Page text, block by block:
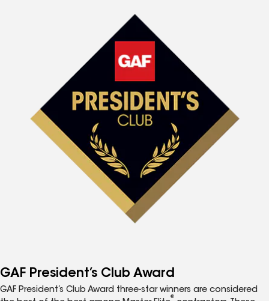
GAF President’s Club Award
GAF President’s Club Award three-star winners are considered
®